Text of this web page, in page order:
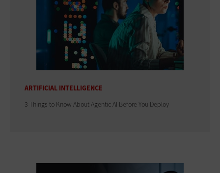
ARTIFICIAL INTELLIGENCE
3 Things to Know About Agentic AI Before You Deploy